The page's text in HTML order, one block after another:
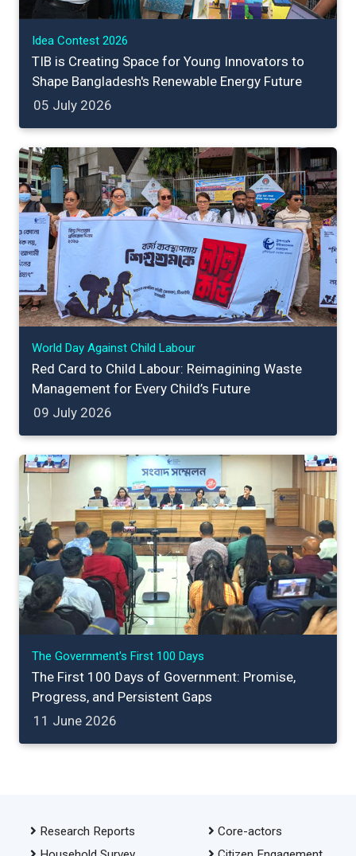
Idea Contest 2026
TIB is Creating Space for Young Innovators to
Shape Bangladesh's Renewable Energy Future
05 July 2026
World Day Against Child Labour
Red Card to Child Labour: Reimagining Waste
Management for Every Child’s Future
09 July 2026
The Government's First 100 Days
The First 100 Days of Government: Promise,
Progress, and Persistent Gaps
11 June 2026
Research Reports
Core-actors